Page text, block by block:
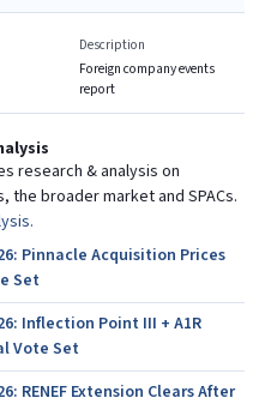
Description
Foreign company events
report
research & analysis on
the broader market and SPACs.
Pinnacle Acquisition Prices
Set
Inflection Point III + A1R
Vote Set
RENEF Extension Clears After